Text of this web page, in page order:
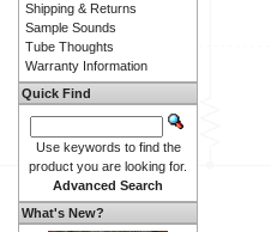
Shipping & Returns
Sample Sounds
Tube Thoughts
Warranty Information
Quick Find
Use keywords to find the
product you are looking for.
Advanced Search
What's New?